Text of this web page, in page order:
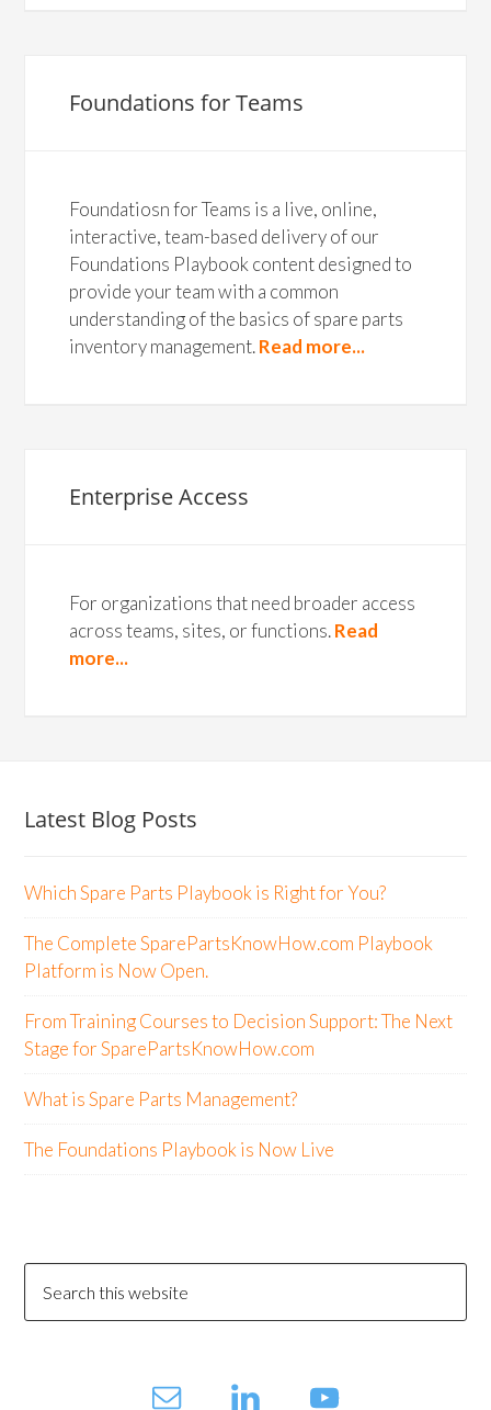
Foundations for Teams
Foundatiosn for Teams is a live, online,
interactive, team-based delivery of our
Foundations Playbook content designed to
provide your team with a common
understanding of the basics of spare parts
inventory management.Read more...
Enterprise Access
For organizations that need broader access
across teams, sites, or functions.Read
more...
Latest Blog Posts
Which Spare Parts Playbook is Right for You?
The Complete SparePartsKnowHow.com Playbook
Platform is Now Open.
From Training Courses to Decision Support: The Next
Stage for SparePartsKnowHow.com
What is Spare Parts Management?
The Foundations Playbook is Now Live